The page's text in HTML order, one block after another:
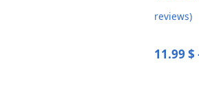
5.00
5
reviews)
11.99 $